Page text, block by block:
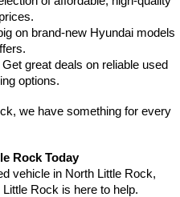
on brand-new Hyundai models
Get great deals on reliable used
options.
we have something for every
Rock Today
vehicle in North Little Rock,
Rock is here to help.